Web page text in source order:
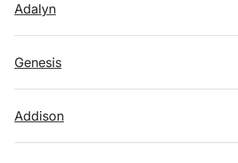
Adalyn
Genesis
Addison